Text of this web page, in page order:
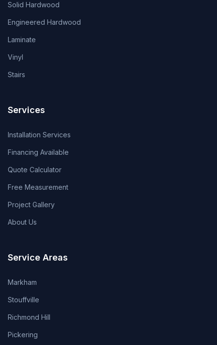
Solid Hardwood
Engineered Hardwood
Laminate
Vinyl
Stairs
Services
Installation Services
Financing Available
Quote Calculator
Free Measurement
Project Gallery
About Us
Service Areas
Markham
Stouffville
Richmond Hill
Pickering